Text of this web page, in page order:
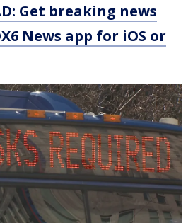
Get breaking news
News app for iOS or